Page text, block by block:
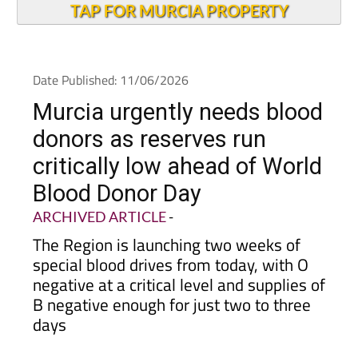
TAP FOR MURCIA PROPERTY
Date Published: 11/06/2026
Murcia urgently needs blood
donors as reserves run
critically low ahead of World
Blood Donor Day
ARCHIVED ARTICLE-
The Region is launching two weeks of
special blood drives from today, with O
negative at a critical level and supplies of
B negative enough for just two to three
days